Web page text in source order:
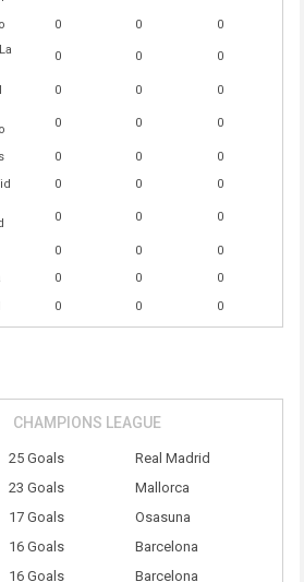
0 0 0
0 0 0
0 0 0
0 0 0
0 0
0
0 0 0
0 0 0
0 0
0
0 0
0
0 0 0
CHAMPIONS LEAGUE
25 Goals
Real Madrid
23 Goals
Mallorca
17 Goals
Osasuna
16 Goals
Barcelona
16 Goals Barcelona